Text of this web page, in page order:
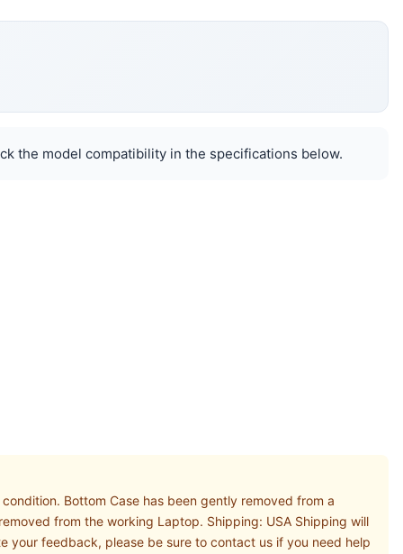
the model compatibility in the specifications below.
Bottom Case has been gently removed from a
from the working Laptop. Shipping: USA Shipping will
your feedback, please be sure to contact us if you need help